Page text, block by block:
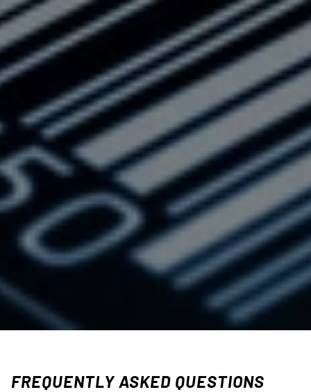
FREQUENTLY ASKED QUESTIONS